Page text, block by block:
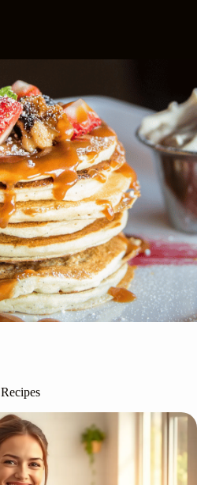
Recipes